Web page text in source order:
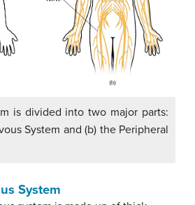
is divided into two major parts:
System and (b) the Peripheral
System